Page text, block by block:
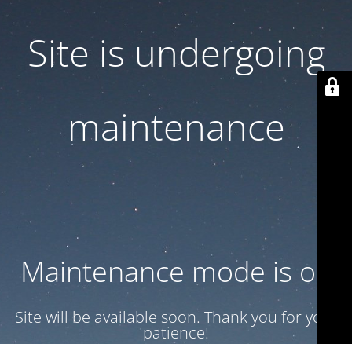
Site is undergoing
maintenance
Maintenance mode is on
Site will be available soon. Thank you for your
patience!